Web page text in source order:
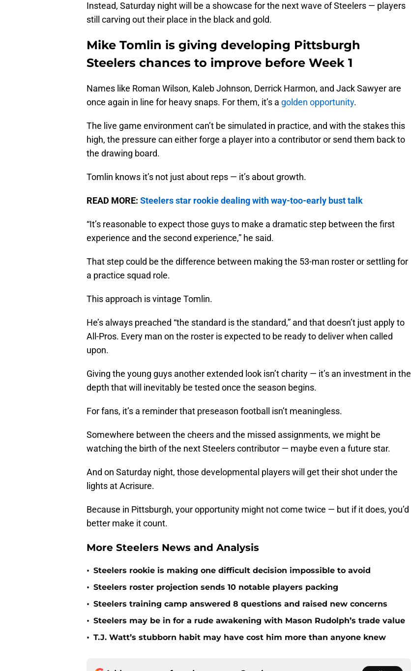
Instead, Saturday night will be a showcase for the next wave of Steelers — players
still carving out their place in the black and gold.
Mike Tomlin is giving developing Pittsburgh
Steelers chances to improve before Week 1
Names like Roman Wilson, Kaleb Johnson, Derrick Harmon, and Jack Sawyer are
once again in line for heavy snaps. For them, it’s a golden opportunity.
The live game environment can’t be simulated in practice, and with the stakes this
high, the pressure can either forge a player into a contributor or send them back to
the drawing board.
Tomlin knows it’s not just about reps — it’s about growth.
READ MORE: Steelers star rookie dealing with way-too-early bust talk
“It’s reasonable to expect those guys to make a dramatic step between the first
experience and the second experience,” he said.
That step could be the difference between making the 53-man roster or settling for
a practice squad role.
This approach is vintage Tomlin.
He’s always preached “the standard is the standard,” and that doesn’t just apply to
All-Pros. Every man on the roster is expected to be ready to deliver when called
upon.
Giving the young guys another extended look isn’t charity — it’s an investment in the
depth that will inevitably be tested once the season begins.
For fans, it’s a reminder that preseason football isn’t meaningless.
Somewhere between the cheers and the missed assignments, we might be
watching the birth of the next Steelers contributor — maybe even a future star.
And on Saturday night, those developmental players will get their shot under the
lights at Acrisure.
Because in Pittsburgh, your opportunity might not come twice — but if it does, you’d
better make it count.
More Steelers News and Analysis
• Steelers rookie is making one difficult decision impossible to avoid
• Steelers roster projection sends 10 notable players packing
• Steelers training camp answered 8 questions and raised new concerns
• Steelers may be in for a rude awakening with Mason Rudolph’s trade value
• T.J. Watt’s stubborn habit may have cost him more than anyone knew